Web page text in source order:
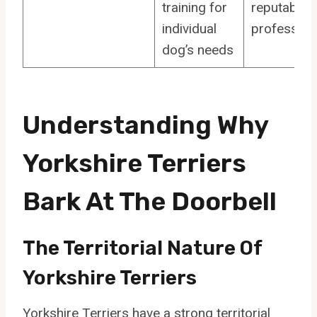
training for
individual
dog’s needs
reputable
Understanding Why
Yorkshire Terriers
Bark At The Doorbell
The Territorial Nature Of
Yorkshire Terriers
Yorkshire Terriers have a strong territorial